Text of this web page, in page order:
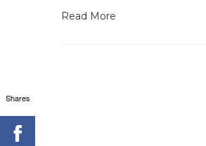
Read More
Shares